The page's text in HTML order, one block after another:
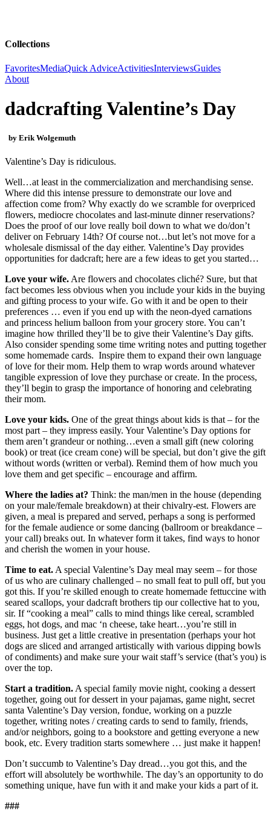
Collections
FavoritesMediaQuick AdviceActivitiesInterviewsGuides
About
dadcrafting Valentine’s Day
by Erik Wolgemuth
Valentine’s Day is ridiculous.
Well…at least in the commercialization and merchandising sense.
Where did this intense pressure to demonstrate our love and
affection come from? Why exactly do we scramble for overpriced
flowers, mediocre chocolates and last-minute dinner reservations?
Does the proof of our love really boil down to what we do/don’t
deliver on February 14th? Of course not…but let’s not move for a
wholesale dismissal of the day either. Valentine’s Day provides
opportunities for dadcraft; here are a few ideas to get you started…
Love your wife. Are flowers and chocolates cliché? Sure, but that
fact becomes less obvious when you include your kids in the buying
and gifting process to your wife. Go with it and be open to their
preferences … even if you end up with the neon-dyed carnations
and princess helium balloon from your grocery store. You can’t
imagine how thrilled they’ll be to give their Valentine’s Day gifts.
Also consider spending some time writing notes and putting together
some homemade cards. Inspire them to expand their own language
of love for their mom. Help them to wrap words around whatever
tangible expression of love they purchase or create. In the process,
they’ll begin to grasp the importance of honoring and celebrating
their mom.
Love your kids. One of the great things about kids is that – for the
most part – they impress easily. Your Valentine’s Day options for
them aren’t grandeur or nothing…even a small gift (new coloring
book) or treat (ice cream cone) will be special, but don’t give the gift
without words (written or verbal). Remind them of how much you
love them and get specific – encourage and affirm.
Where the ladies at? Think: the man/men in the house (depending
on your male/female breakdown) at their chivalry-est. Flowers are
given, a meal is prepared and served, perhaps a song is performed
for the female audience or some dancing (ballroom or breakdance –
your call) breaks out. In whatever form it takes, find ways to honor
and cherish the women in your house.
Time to eat. A special Valentine’s Day meal may seem – for those
of us who are culinary challenged – no small feat to pull off, but you
got this. If you’re skilled enough to create homemade fettuccine with
seared scallops, your dadcraft brothers tip our collective hat to you,
sir. If “cooking a meal” calls to mind things like cereal, scrambled
eggs, hot dogs, and mac ‘n cheese, take heart…you’re still in
business. Just get a little creative in presentation (perhaps your hot
dogs are sliced and arranged artistically with various dipping bowls
of condiments) and make sure your wait staff’s service (that’s you) is
over the top.
Start a tradition. A special family movie night, cooking a dessert
together, going out for dessert in your pajamas, game night, secret
santa Valentine’s Day version, fondue, working on a puzzle
together, writing notes / creating cards to send to family, friends,
and/or neighbors, going to a bookstore and getting everyone a new
book, etc. Every tradition starts somewhere … just make it happen!
Don’t succumb to Valentine’s Day dread…you got this, and the
effort will absolutely be worthwhile. The day’s an opportunity to do
something unique, have fun with it and make your kids a part of it.
###